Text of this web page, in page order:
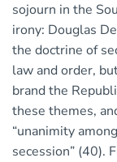
sojourn in the
irony: Douglas
the doctrine of
law and order,
brand the
these themes,
“unanimity
secession” (40).